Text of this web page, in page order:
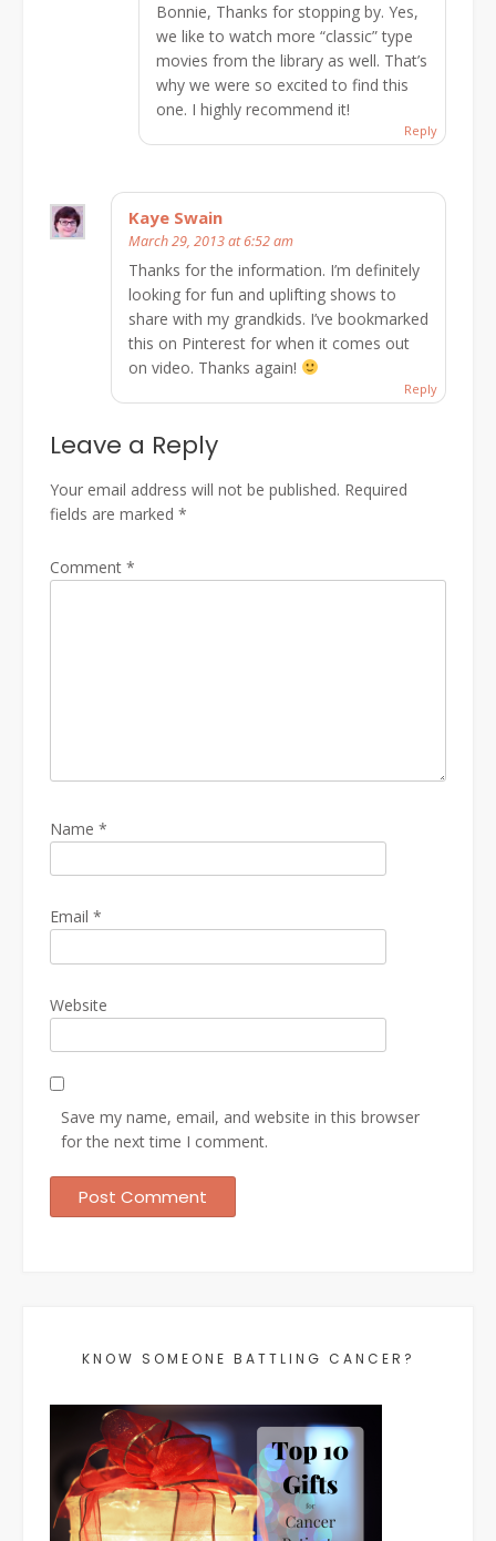
Bonnie, Thanks for stopping by. Yes,
we like to watch more “classic” type
movies from the library as well. That’s
why we were so excited to find this
one. I highly recommend it!
Reply
Kaye Swain
March 29, 2013 at 6:52 am
Thanks for the information. I’m definitely
looking for fun and uplifting shows to
share with my grandkids. I’ve bookmarked
this on Pinterest for when it comes out
on video. Thanks again!
Reply
Leave a Reply
Your email address will not be published. Required
fields are marked *
Comment *
Name *
Email *
Website
Save my name, email, and website in this browser
for the next time I comment.
KNOW SOMEONE BATTLING CANCER?